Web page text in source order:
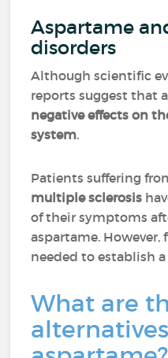
Aspartame
disorders
Although scientific
reports suggest that
negative effects on
system.
Patients suffering
multiple sclerosis
of their symptoms
aspartame. However,
needed to establish
What are